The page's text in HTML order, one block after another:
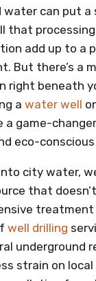
water can put a
that
add up to a
But there’s a
right beneath
a water well
a game-
eco-conscious
city water,
that
treatment
well drilling
underground
strain on